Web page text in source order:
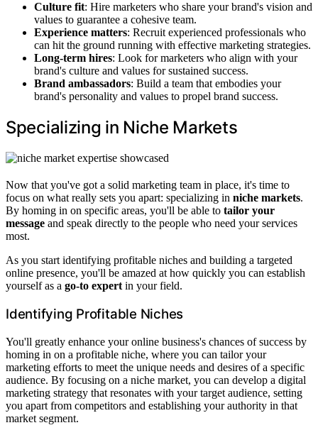
Culture fit: Hire marketers who share your brand's vision and
values to guarantee a cohesive team.
Experience matters: Recruit experienced professionals who
can hit the ground running with effective marketing strategies.
Long-term hires: Look for marketers who align with your
brand's culture and values for sustained success.
Brand ambassadors: Build a team that embodies your
brand's personality and values to propel brand success.
Specializing in Niche Markets
Now that you've got a solid marketing team in place, it's time to
focus on what really sets you apart: specializing in niche markets.
By homing in on specific areas, you'll be able to tailor your
message and speak directly to the people who need your services
most.
As you start identifying profitable niches and building a targeted
online presence, you'll be amazed at how quickly you can establish
yourself as a go-to expert in your field.
Identifying Profitable Niches
You'll greatly enhance your online business's chances of success by
homing in on a profitable niche, where you can tailor your
marketing efforts to meet the unique needs and desires of a specific
audience. By focusing on a niche market, you can develop a digital
marketing strategy that resonates with your target audience, setting
you apart from competitors and establishing your authority in that
market segment.